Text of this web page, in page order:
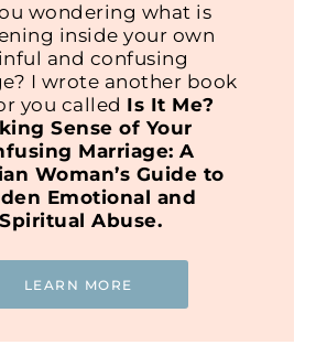
wondering what is
inside your own
and confusing
I wrote another book
you called Is It Me?
Sense of Your
Marriage: A
Woman’s Guide to
Emotional and
Spiritual Abuse.
LEARN MORE